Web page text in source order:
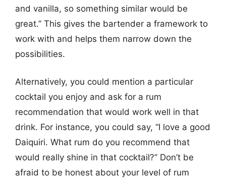
and vanilla, so something similar would be
great.” This gives the bartender a framework to
work with and helps them narrow down the
possibilities.
Alternatively, you could mention a particular
cocktail you enjoy and ask for a rum
recommendation that would work well in that
drink. For instance, you could say, “I love a good
Daiquiri. What rum do you recommend that
would really shine in that cocktail?” Don’t be
afraid to be honest about your level of rum